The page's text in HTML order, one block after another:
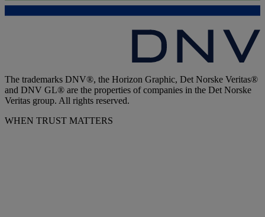
The trademarks DNV®, the Horizon Graphic, Det Norske Veritas®
and DNV GL® are the properties of companies in the Det Norske
Veritas group. All rights reserved.
WHEN TRUST MATTERS